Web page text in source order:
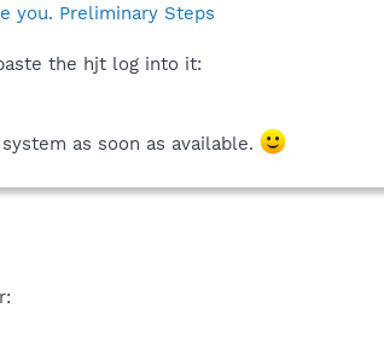
you. Preliminary Steps
the hjt log into it:
as soon as available.